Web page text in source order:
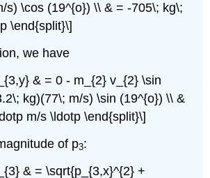
s) \cos (19^{o}) \\ & = -705\; kg\;
\end{split}\]
we have
& = 0 - m_{2} v_{2} \sin
kg)(77\; m/s) \sin (19^{o}) \\ &
m/s \ldotp \end{split}\]
of p3:
& = \sqrt{p_{3,x}^{2} +